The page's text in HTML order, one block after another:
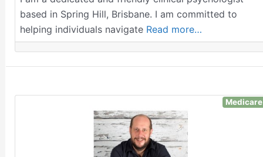
based in Spring Hill, Brisbane. I am committed to
helping individuals navigate Read more…
Medicare